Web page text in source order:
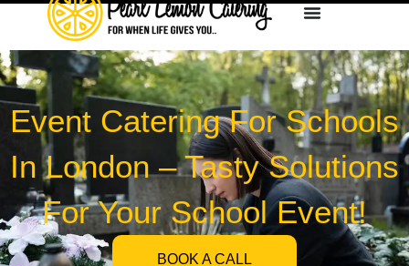
Event Catering For Schools
In London – Tasty Solutions
For Your School Event!
BOOK A CALL